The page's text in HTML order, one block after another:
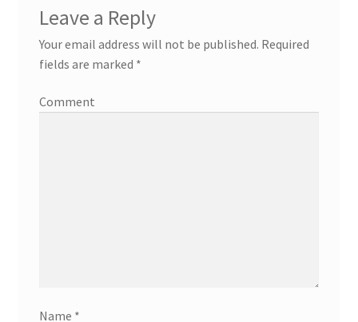
Leave a Reply
Your email address will not be published. Required
fields are marked *
Comment
Name *